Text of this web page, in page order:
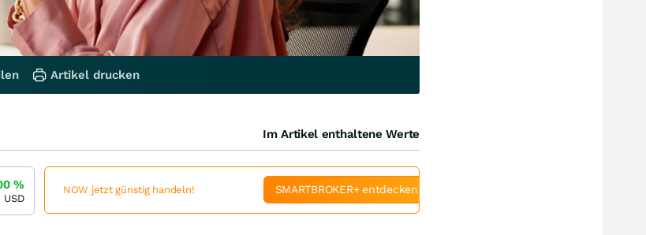
Artikel drucken
Im Artikel enthaltene Werte
%
USD
NOW jetzt günstig handeln! SMARTBROKER+ entdecken